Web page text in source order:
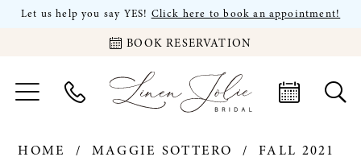
Let us help you say YES! Click here to book an appointment!
BOOK RESERVATION
HOME MAGGIE SOTTERO
FALL 2021